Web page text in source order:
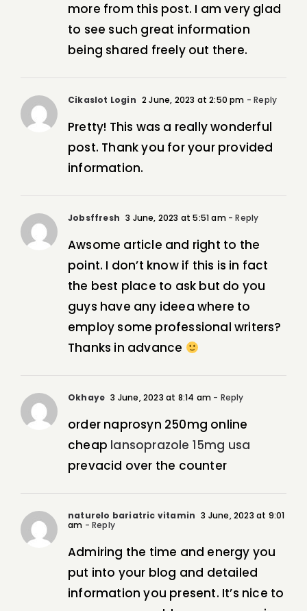
more from this post. I am very glad
to see such great information
being shared freely out there.
Cikaslot Login 2 June, 2023 at 2:50 pm - Reply
Pretty! This was a really wonderful
post. Thank you for your provided
information.
Jobsffresh 3 June, 2023 at 5:51 am - Reply
Awsome article and right to the
point. I don’t know if this is in fact
the best place to ask but do you
guys have any ideea where to
employ some professional writers?
Thanks in advance
Okhaye 3 June, 2023 at 8:14 am - Reply
order naprosyn 250mg online
cheap lansoprazole 15mg usa
prevacid over the counter
naturelo bariatric vitamin 3 June, 2023 at 9:01
am - Reply
Admiring the time and energy you
put into your blog and detailed
information you present. It’s nice to